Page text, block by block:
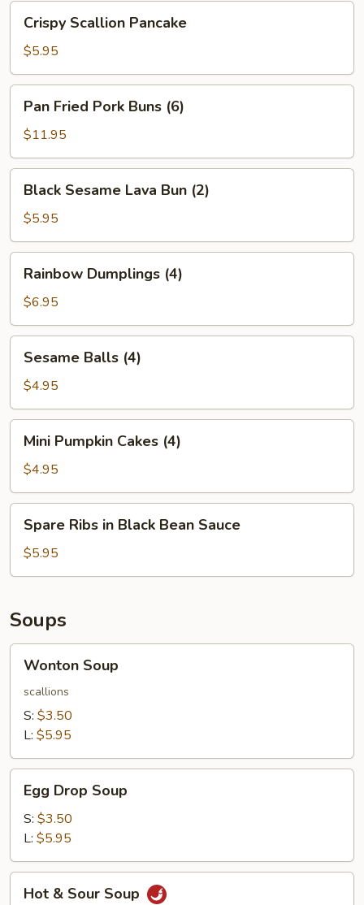
Bean
Sauce
Scallion
Pancake
Crispy Scallion Pancake
$5.95
Fried
Pork
Buns
(6)
Pan Fried Pork Buns (6)
$11.95
Sesame
Lava
Bun
(2)
Black Sesame Lava Bun (2)
$5.95
Dumplings
(4)
Rainbow Dumplings (4)
$6.95
Balls
(4)
Sesame Balls (4)
$4.95
Pumpkin
Cakes
(4)
Mini Pumpkin Cakes (4)
$4.95
Ribs
Black
Sauce
Spare Ribs in Black Bean Sauce
$5.95
Soups
Soup
Wonton Soup
scallions
S: $3.50
L: $5.95
Drop
Soup
Egg Drop Soup
S: $3.50
L: $5.95
Hot & Sour Soup